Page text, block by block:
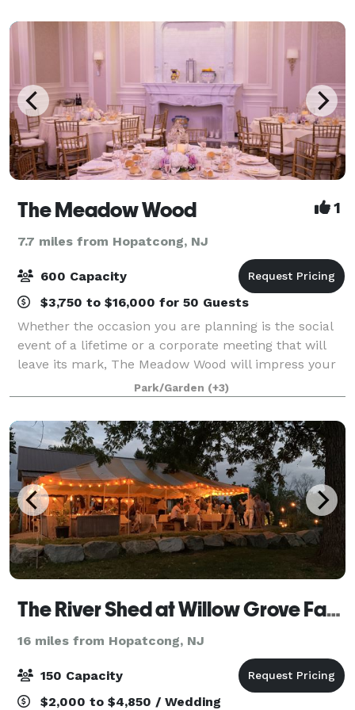
The Meadow Wood 1
7.7 miles from Hopatcong, NJ
600 Capacity
$3,750 to $16,000 for 50 Guests
Whether the occasion you are planning is the social
event of a lifetime or a corporate meeting that will
leave its mark, The Meadow Wood will impress your
guests with our friendly service, enticing cuisine, and
classic elegance. Perfectly
Park/Garden (+3)
The River Shed at Willow Grove Farm
16 miles from Hopatcong, NJ
150 Capacity
$2,000 to $4,850 / Wedding